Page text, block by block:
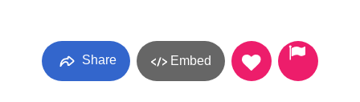
Share Embed